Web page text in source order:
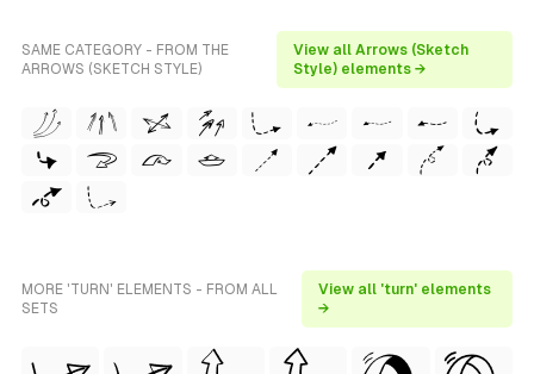
SAME CATEGORY - FROM THE
ARROWS (SKETCH STYLE)
View all Arrows (Sketch
Style) elements →
MORE 'TURN' ELEMENTS - FROM ALL
SETS
View all 'turn' elements
→